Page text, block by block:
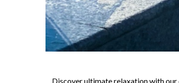
Discover ultimate relaxation with our